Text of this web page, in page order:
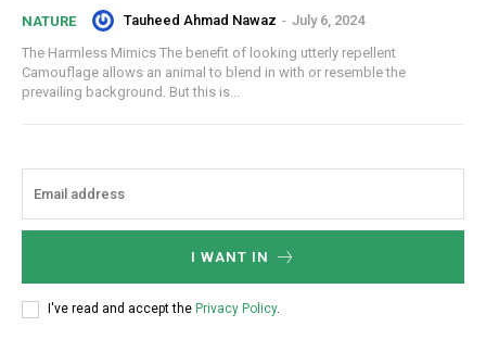
NATURE Tauheed Ahmad Nawaz - July 6, 2024
The Harmless Mimics The benefit of looking utterly repellent
Camouflage allows an animal to blend in with or resemble the
prevailing background. But this is...
I WANT IN
I've read and accept the Privacy Policy.